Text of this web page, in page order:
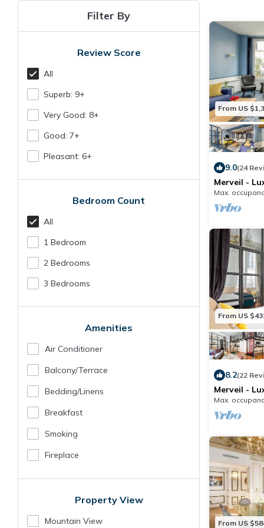
Filter By
Review Score
All
Superb: 9+
Very Good: 8+
Good: 7+
Pleasant: 6+
Bedroom Count
All
1 Bedroom
2 Bedrooms
3 Bedrooms
Amenities
Air Conditioner
Balcony/terrace
Bedding/linens
Breakfast
Smoking
Fireplace
Property View
Mountain View
From US
9.0(24
Merveil -
Denis I
Max.
From US
8.2(22
Merveil -
IMax.
From US